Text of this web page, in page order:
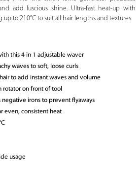
add luscious shine. Ultra-fast heat-up with
to 210°C to suit all hair lengths and textures.
this 4 in 1 adjustable waver
waves to soft, loose curls
to add instant waves and volume
on front of tool
negative irons to prevent flyaways
even, consistent heat
usage